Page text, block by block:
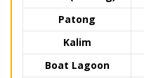
Patong
Kalim
Boat Lagoon